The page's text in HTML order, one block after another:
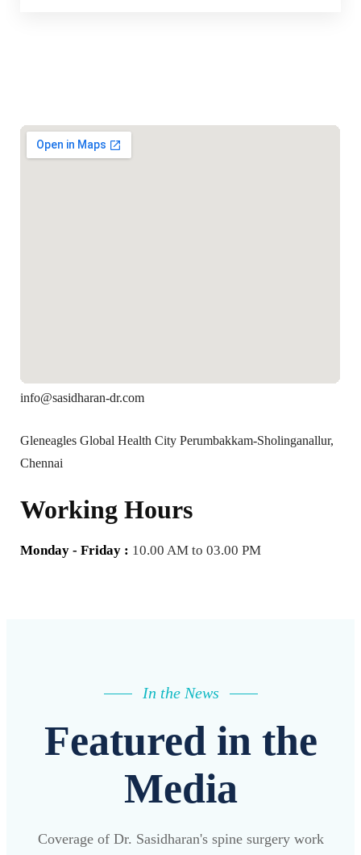
info@sasidharan-dr.com
Gleneagles Global Health City Perumbakkam-Sholinganallur,
Chennai
Working Hours
Monday - Friday : 10.00 AM to 03.00 PM
In the News
Featured in the
Media
Coverage of Dr. Sasidharan's spine surgery work